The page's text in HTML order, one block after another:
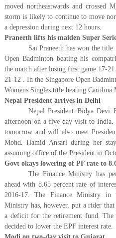
moved northeastwards and crossed
storm is likely to continue to move
a depression during next 12 hours.
Praneeth lifts his maiden Super
Sai Praneeth has won the title
Open Badminton beating his
the match after losing first game 17-
21-12 . In the Singapore Open
Womens Singles title beating
Nepal President arrives in Delhi
Nepal President Bidya Devi
afternoon on a five-day visit to
tomorrow and will also meet
Mohd. Hamid Ansari during her
assuming office of the President in
Govt okays lowering of PF rate to
The Finance Ministry has
ahead with 8.65 percent rate of
2016-17. The Finance Ministry in
Ministry has, however, put a rider
a deficit for the retirement fund. The
decided to lower the EPF interest rate.